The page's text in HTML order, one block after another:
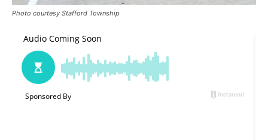
Photo courtesy Stafford Township